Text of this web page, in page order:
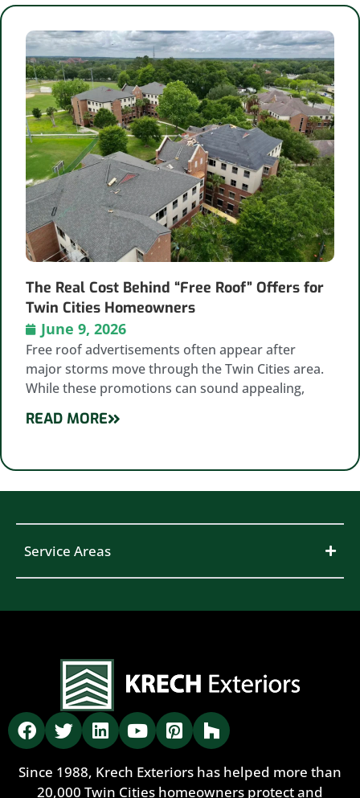
The Real Cost Behind “Free Roof” Offers for
Twin Cities Homeowners
June 9, 2026
Free roof advertisements often appear after
major storms move through the Twin Cities area.
While these promotions can sound appealing,
READ MORE
Service Areas
Since 1988, Krech Exteriors has helped more than
20,000 Twin Cities homeowners protect and